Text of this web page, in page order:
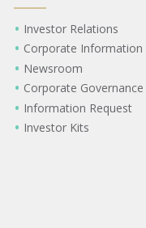
Investor Relations
Corporate Information
Newsroom
Corporate Governance
Information Request
Investor Kits